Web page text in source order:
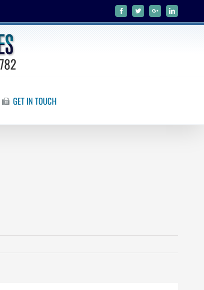
FacebookTwitterGoogle+Linkedin
GET IN TOUCH